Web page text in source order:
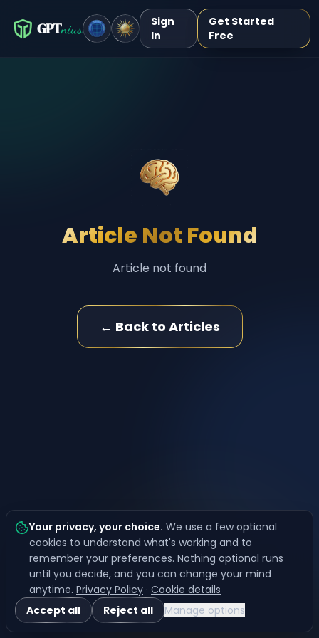
Your privacy, your choice. We use a few optional
cookies to understand what's working and to
remember your preferences. Nothing optional runs
until you decide, and you can change your mind
anytime. Privacy Policy · Cookie details
Accept all
Reject all Manage options
GPTnius
Sign
In
Get Started
Free
Article Not Found
Article not found
← Back to Articles